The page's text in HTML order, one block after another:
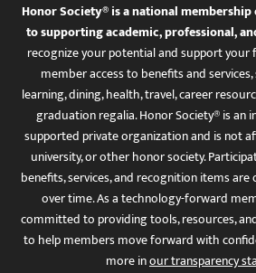
Honor Society® is a national
to supporting academic, professional,
recognize your potential and support
member access to benefits and
learning, dining, health, travel, career
graduation regalia. Honor Society® is an
supported private organization and is not
university, or other honor society.
benefits, services, and recognition items
over time. As a technology-forward
committed to providing tools, resources,
to help members move forward with
more inour transparency